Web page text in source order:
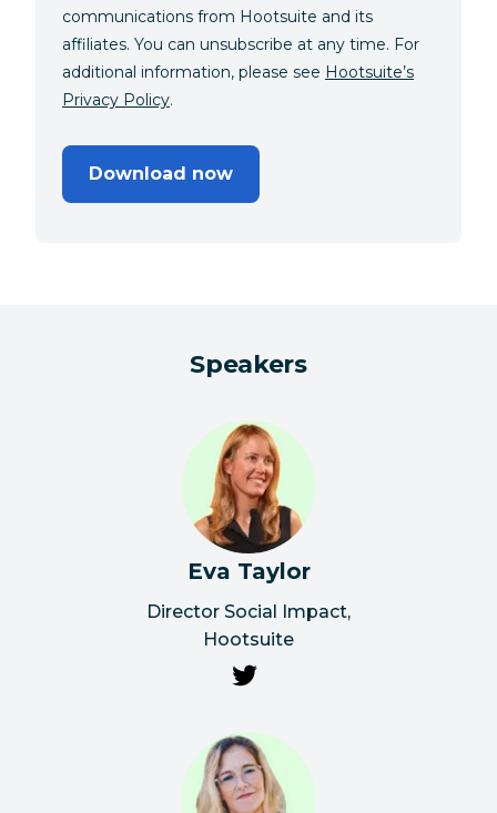
communications from Hootsuite and its
affiliates. You can unsubscribe at any time. For
additional information, please see Hootsuite’s
Privacy Policy.
Download now
Speakers
Eva Taylor
Director Social Impact,
Hootsuite